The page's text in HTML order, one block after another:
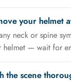
your helmet
neck or spine
helmet — wait for
the scene